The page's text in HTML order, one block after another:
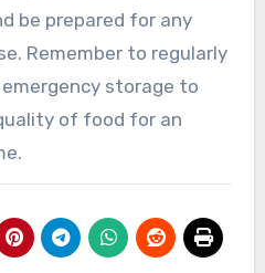
be prepared for any
Remember to regularly
storage to
of food for an